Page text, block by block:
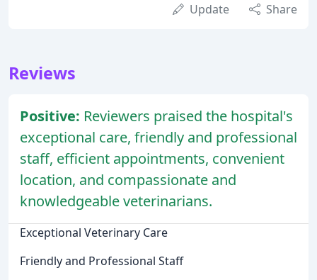
Update Share
Reviews
Positive: Reviewers praised the hospital's
exceptional care, friendly and professional
staff, efficient appointments, convenient
location, and compassionate and
knowledgeable veterinarians.
Exceptional Veterinary Care
Friendly and Professional Staff